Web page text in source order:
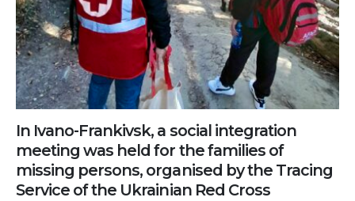
In Ivano-Frankivsk, a social integration
meeting was held for the families of
missing persons, organised by the Tracing
Service of the Ukrainian Red Cross